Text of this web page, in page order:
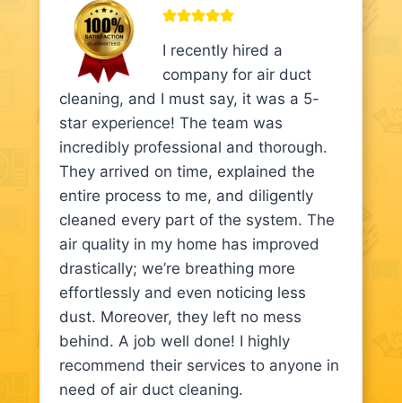
I recently hired a
company for air duct
cleaning, and I must say, it was a 5-
star experience! The team was
incredibly professional and thorough.
They arrived on time, explained the
entire process to me, and diligently
cleaned every part of the system. The
air quality in my home has improved
drastically; we’re breathing more
effortlessly and even noticing less
dust. Moreover, they left no mess
behind. A job well done! I highly
recommend their services to anyone in
need of air duct cleaning.